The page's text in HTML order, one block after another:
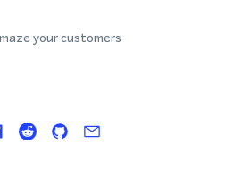
your customers